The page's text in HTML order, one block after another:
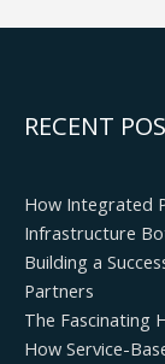
RECENT
How Integrated
Infrastructure
Building a
Partners
The Fascinating
How Service-